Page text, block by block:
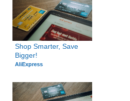
Shop Smarter, Save
Bigger!
AliExpress